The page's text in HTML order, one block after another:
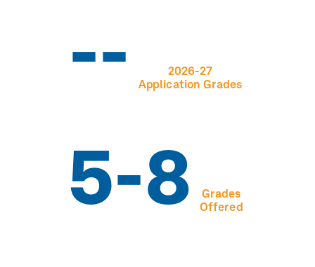
--
2026-27
Application Grades
5-8
Grades
Offered